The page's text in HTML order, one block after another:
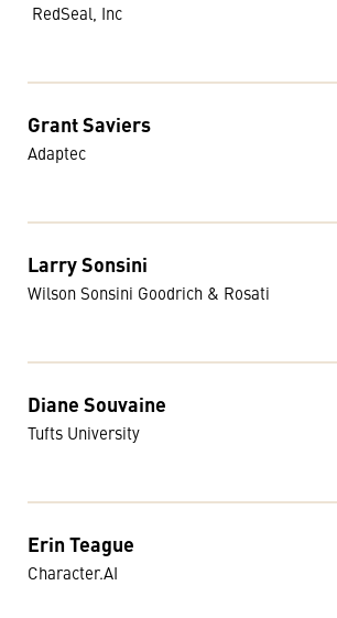
RedSeal, Inc
Grant Saviers
Adaptec
Larry Sonsini
Wilson Sonsini Goodrich & Rosati
Diane Souvaine
Tufts University
Erin Teague
Character.AI